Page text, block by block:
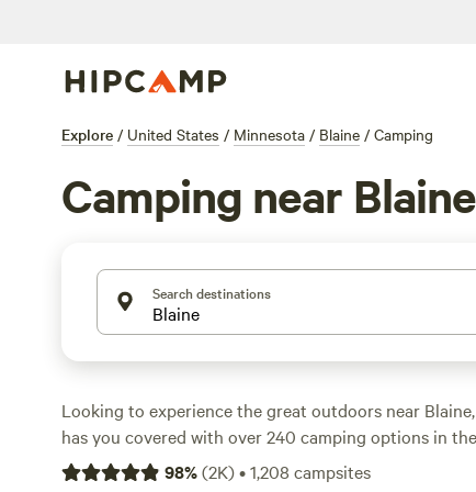
Explore / United States / Minnesota / Blaine / Camping
Camping near Blaine
Search destinations
Looking to experience the great outdoors near
has you covered with over 240 camping options in
fan of cabins, tents, or RVs, you'll find the perfect
98%(2K)•1,208 campsites